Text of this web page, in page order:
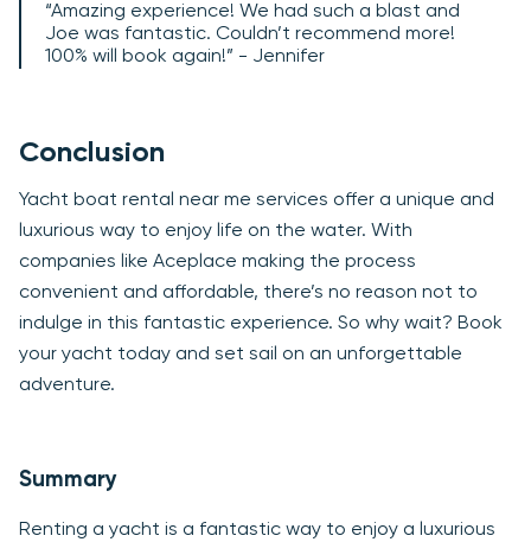
“Amazing experience! We had such a blast and
Joe was fantastic. Couldn’t recommend more!
100% will book again!” - Jennifer
Conclusion
Yacht boat rental near me services offer a unique and
luxurious way to enjoy life on the water. With
companies like Aceplace making the process
convenient and affordable, there’s no reason not to
indulge in this fantastic experience. So why wait? Book
your yacht today and set sail on an unforgettable
adventure.
Summary
Renting a yacht is a fantastic way to enjoy a luxurious